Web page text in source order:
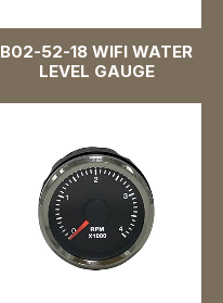
B02-52-18 WIFI WATER
LEVEL GAUGE